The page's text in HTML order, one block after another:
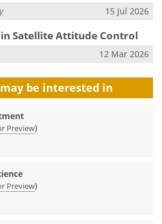
15 Jul 2026
Satellite Attitude Control
12 Mar 2026
be interested in
Preview)
Preview)